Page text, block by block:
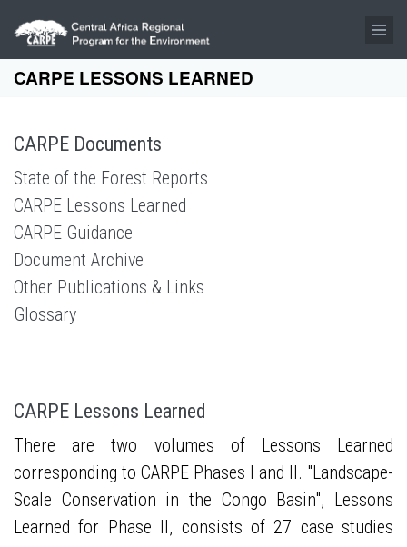
Skip to main content
CARPE LESSONS LEARNED
CARPE Documents
State of the Forest Reports
CARPE Lessons Learned
CARPE Guidance
Document Archive
Other Publications & Links
Glossary
CARPE Lessons Learned
There are two volumes of Lessons Learned
corresponding to CARPE Phases I and II. "Landscape-
Scale Conservation in the Congo Basin", Lessons
Learned for Phase II, consists of 27 case studies